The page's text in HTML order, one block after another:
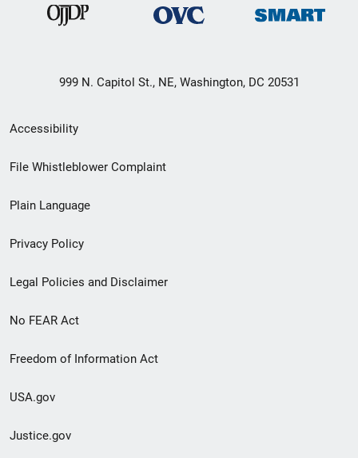
999 N. Capitol St., NE, Washington, DC 20531
Secondary
Footer
menu
Accessibility
File Whistleblower Complaint
Plain Language
Privacy Policy
Legal Policies and Disclaimer
No FEAR Act
Freedom of Information Act
USA.gov
Justice.gov